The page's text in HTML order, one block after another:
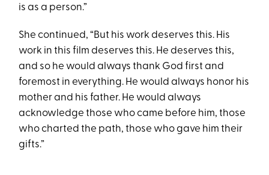
is as a person.”
She continued, “But his work deserves this. His
work in this film deserves this. He deserves this,
and so he would always thank God first and
foremost in everything. He would always honor his
mother and his father. He would always
acknowledge those who came before him, those
who charted the path, those who gave him their
gifts.”